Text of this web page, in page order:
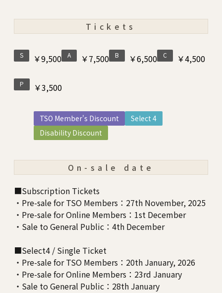
Tickets
S ￥9,500 A ￥7,500 B ￥6,500 C ￥4,500
P ￥3,500
TSO Member's Discount
Select 4
Disability Discount
On-sale date
■Subscription Tickets
・Pre-sale for TSO Members：27th November, 2025
・Pre-sale for Online Members：1st December
・Sale to General Public：4th December
■Select4 / Single Ticket
・Pre-sale for TSO Members：20th January, 2026
・Pre-sale for Online Members：23rd January
・Sale to General Public：28th January